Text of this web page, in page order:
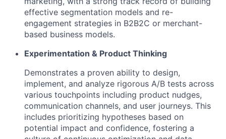
effective segmentation models and re-
engagement strategies in B2B2C or merchant-
based business models.
Experimentation & Product Thinking
Demonstrates a proven ability to design,
implement, and analyze rigorous A/B tests across
various touchpoints including product nudges,
communication channels, and user journeys. This
includes prioritizing hypotheses based on
potential impact and confidence, fostering a